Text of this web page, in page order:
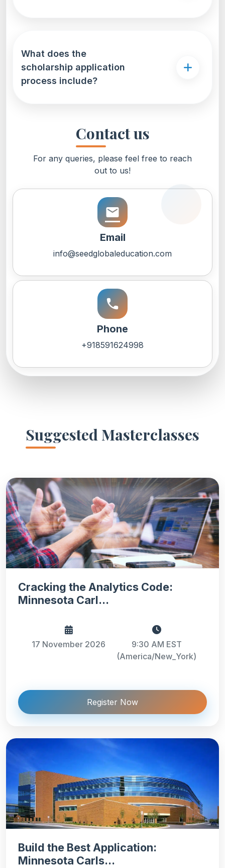
What does the
scholarship application
process include?
Contact us
For any queries, please feel free to reach
out to us!
email
Email
info@seedglobaleducation.com
call
Phone
+918591624998
Suggested Masterclasses
Cracking the Analytics Code:
Minnesota Carl...
17 November 2026
9:30 AM EST
(America/New_York)
Register Now
Build the Best Application:
Minnesota Carls...